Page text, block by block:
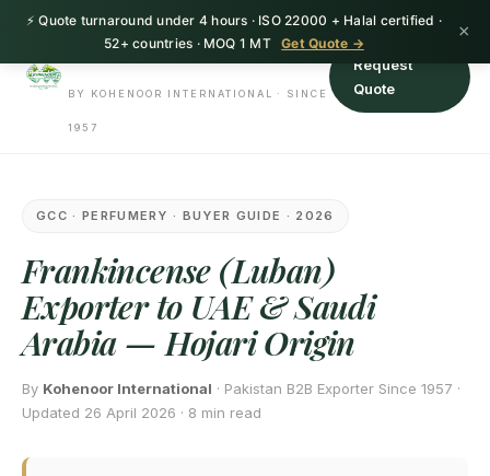
⚡ Quote turnaround under 4 hours · ISO 22000 + Halal certified ·
52+ countries · MOQ 1 MT
Get Quote →
×
HerbnSeed
BY KOHENOOR INTERNATIONAL · SINCE
1957
Request
Quote
GCC · PERFUMERY · BUYER GUIDE · 2026
Frankincense (Luban)
Exporter to UAE & Saudi
Arabia — Hojari Origin
By Kohenoor International · Pakistan B2B Exporter Since 1957 ·
Updated 26 April 2026 · 8 min read